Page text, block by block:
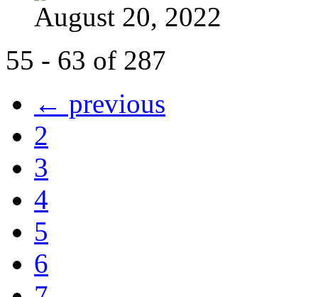
August 20, 2022
55 - 63 of 287
← previous
2
3
4
5
6